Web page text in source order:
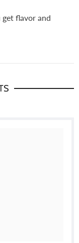
flavor and